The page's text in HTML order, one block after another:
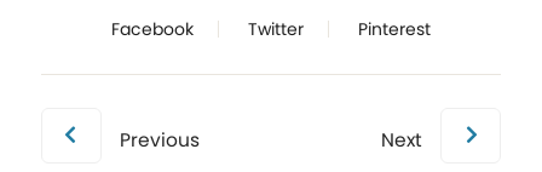
Facebook Twitter Pinterest
Previous Next